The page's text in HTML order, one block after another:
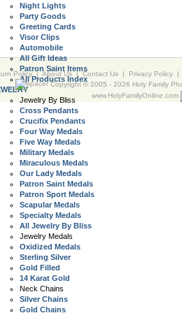
Night Lights
Party Goods
Greeting Cards
Visor Clips
Automobile
All Gift Ideas
Patron Saint Items
All Products Index
Jewelry By Bliss
Cross Pendants
Crucifix Pendants
Four Way Medals
Five Way Medals
Military Medals
Miraculous Medals
Our Lady Medals
Patron Saint Medals
Patron Sport Medals
Scapular Medals
Specialty Medals
All Jewelry By Bliss
Jewelry Medals
Oxidized Medals
Sterling Silver
Gold Filled
14 Karat Gold
Neck Chains
Silver Chains
Gold Chains
Policy|About Us|Contact Us | Privacy Policy |
Copyright © 2005 - 2026 Holy Family
www.HolyFamilyOnline.com